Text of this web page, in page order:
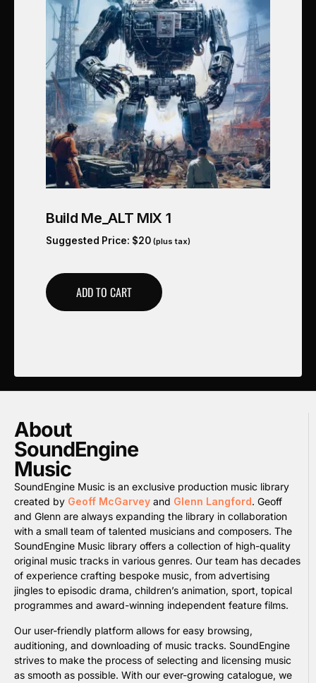
Build Me_ALT MIX 1
Suggested Price: $20 (plus tax)
ADD TO CART
About
SoundEngine
Music
SoundEngine Music is an exclusive production music library
created by Geoff McGarvey and Glenn Langford. Geoff
and Glenn are always expanding the library in collaboration
with a small team of talented musicians and composers. The
SoundEngine Music library offers a collection of high-quality
original music tracks in various genres. Our team has decades
of experience crafting bespoke music, from advertising
jingles to episodic drama, children’s animation, sport, topical
programmes and award-winning independent feature films.
Our user-friendly platform allows for easy browsing,
auditioning, and downloading of music tracks. SoundEngine
strives to make the process of selecting and licensing music
as smooth as possible. With our ever-growing catalogue, we